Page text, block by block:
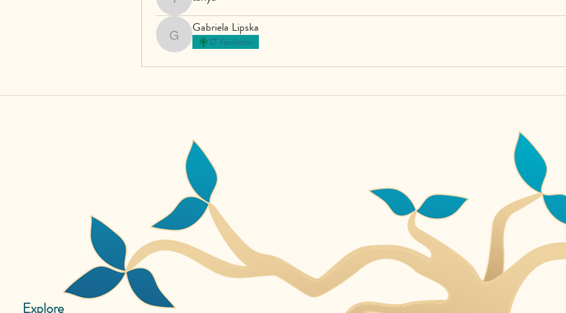
tanya
Gabriela Lipska
Gabriela Lipska
ST Facilitator
Explore